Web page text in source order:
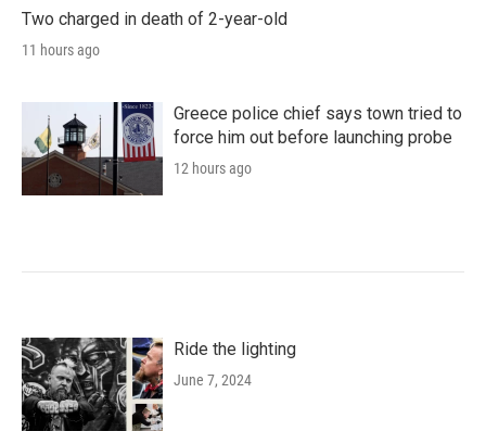
Two charged in death of 2-year-old
11 hours ago
Greece police chief says town tried to
force him out before launching probe
12 hours ago
Ride the lighting
June 7, 2024